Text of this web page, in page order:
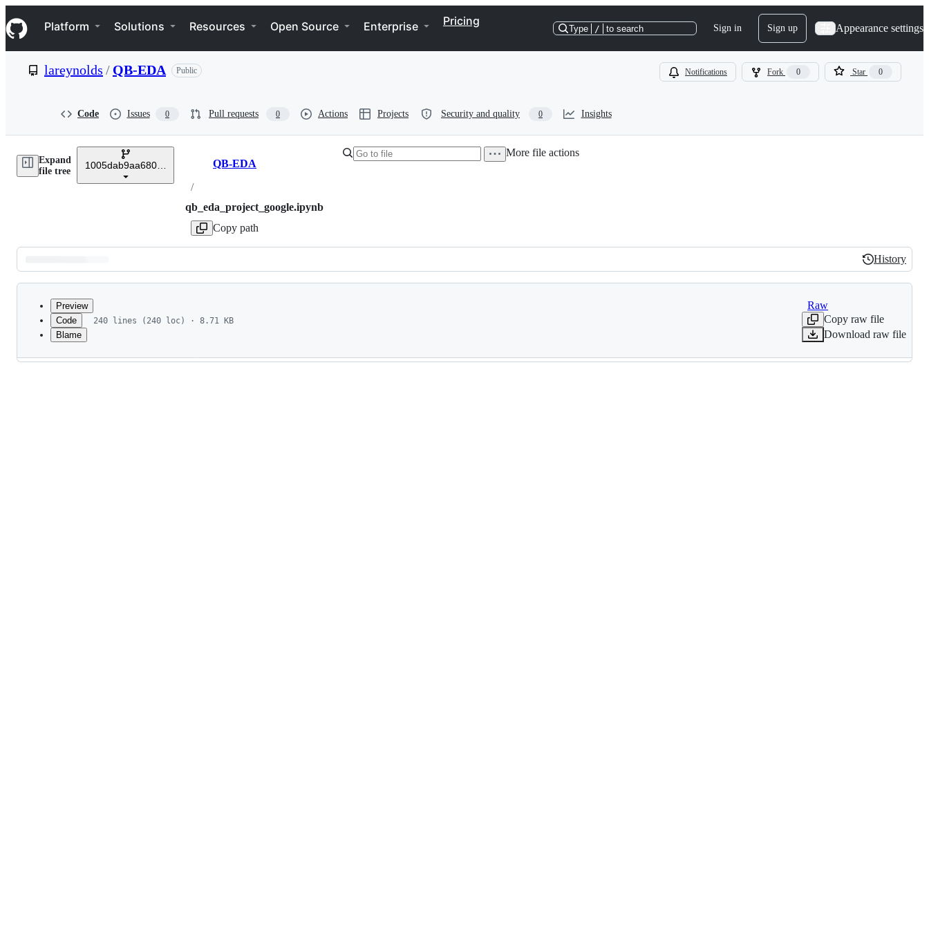
k
i
p
e
Navigation Menu
Platform Solutions Resources Open Source Enterprise Pricing
Type / to search Sign in Sign up Appearance settings
lareynolds / QB-EDA Public Notifications Fork 0 Star 0
Code Issues 0 Pull requests 0 Actions Projects Security and quality 0 Insights
Expand
file tree
1005dab9aa680707cebf7e5793a8139a202a996a
Breadcrumbs
QB-EDA
/
qb_eda_project_google.ipynb
Copy path
More file actions
Latest
commit
History
History
metadata
Preview
Code
Blame
240 lines (240 loc) · 8.71 KB
Raw
Copy raw file
Download raw file